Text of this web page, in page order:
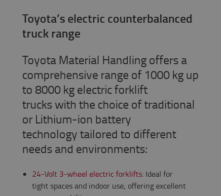
Toyota’s electric counterbalanced
truck range
Toyota Material Handling offers a
comprehensive range of 1000 kg up
to 8000 kg electric forklift
trucks with the choice of traditional
or Lithium-ion battery
technology tailored to different
needs and environments:
24-Volt 3-wheel electric forklifts: Ideal for
tight spaces and indoor use, offering excellent